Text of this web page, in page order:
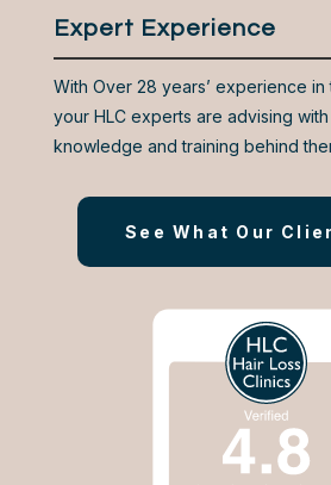
Expert Experience
With Over 28 years’ experience in
your HLC experts are advising
knowledge and training behind
See What Our